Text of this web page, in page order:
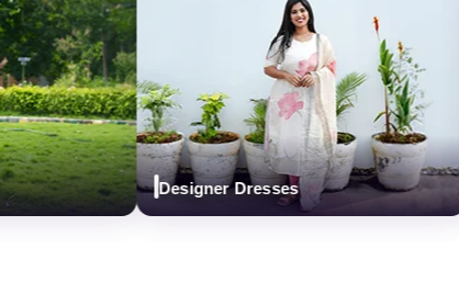
Designer Dresses